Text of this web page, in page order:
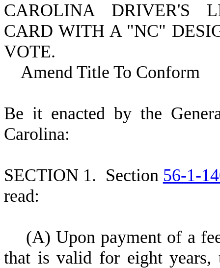
CAROLINA DRIVER'S
CARD WITH A "NC"
VOTE.
Amend Title To Conform
Be it enacted by the
Carolina:
SECTION 1. Section 56-1-
read:
(A) Upon payment of a
that is valid for eight years,